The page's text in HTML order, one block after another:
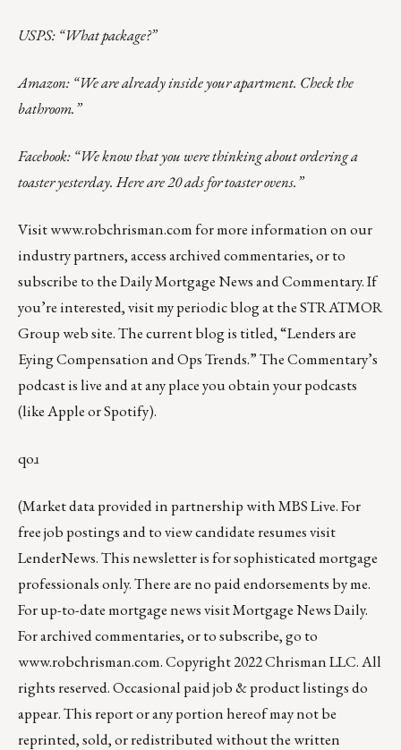
USPS: “What package?”
Amazon: “We are already inside your apartment. Check the
bathroom.”
Facebook: “We know that you were thinking about ordering a
toaster yesterday. Here are 20 ads for toaster ovens.”
Visitwww.robchrisman.comfor more information on our
industry partners, access archived commentaries, or to
subscribe to theDaily Mortgage News and Commentary. If
you’re interested, visit my periodic blog at theSTRATMOR
Group web site.The current blog is titled, “Lenders are
Eying Compensation and Ops Trends.” The Commentary’s
podcastis live and at any place you obtain your podcasts
(likeAppleorSpotify).
qoɹ
(Market data provided in partnership withMBS Live. For
free job postings and to view candidate resumes visit
LenderNews. This newsletter is for sophisticated mortgage
professionals only. There are no paid endorsements by me.
For up-to-date mortgage news visitMortgage News Daily.
For archived commentaries, or to subscribe, go to
www.robchrisman.com. Copyright 2022 Chrisman LLC. All
rights reserved. Occasional paid job & product listings do
appear. This report or any portion hereof may not be
reprinted, sold, or redistributed without the written